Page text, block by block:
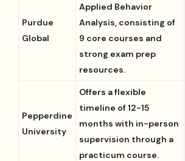
Purdue
Global
Applied Behavior
Analysis, consisting of
9 core courses and
strong exam prep
resources.
Pepperdine
University
Offers a flexible
timeline of 12-15
months with in-person
supervision through a
practicum course.